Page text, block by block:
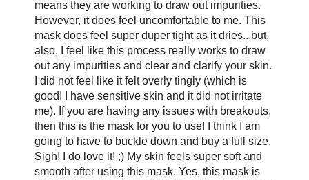
means they are working to draw out impurities.
However, it does feel uncomfortable to me. This
mask does feel super duper tight as it dries...but,
also, I feel like this process really works to draw
out any impurities and clear and clarify your skin.
I did not feel like it felt overly tingly (which is
good! I have sensitive skin and it did not irritate
me). If you are having any issues with breakouts,
then this is the mask for you to use! I think I am
going to have to buckle down and buy a full size.
Sigh! I do love it! ;) My skin feels super soft and
smooth after using this mask. Yes, this mask is